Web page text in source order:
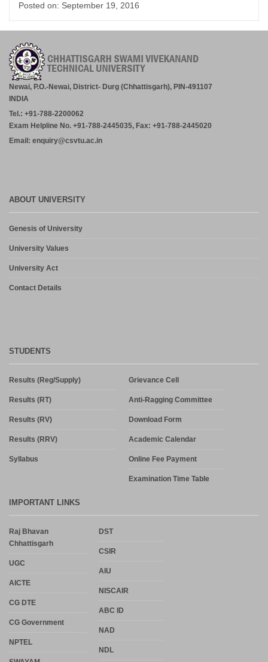
Posted on: September 19, 2016
Newai, P.O.-Newai, District- Durg (Chhattisgarh), PIN-491107
INDIA
Tel.: +91-788-2200062
Exam Helpline No. +91-788-2445035, Fax: +91-788-2445020
Email: enquiry@csvtu.ac.in
ABOUT UNIVERSITY
Genesis of University
University Values
University Act
Contact Details
STUDENTS
Results (Reg/Supply)
Results (RT)
Results (RV)
Results (RRV)
Syllabus
Grievance Cell
Anti-Ragging Committee
Download Form
Academic Calendar
Online Fee Payment
Examination Time Table
IMPORTANT LINKS
Raj Bhavan
Chhattisgarh
UGC
AICTE
CG DTE
CG Government
NPTEL
DST
CSIR
AIU
NISCAIR
ABC ID
NAD
NDL